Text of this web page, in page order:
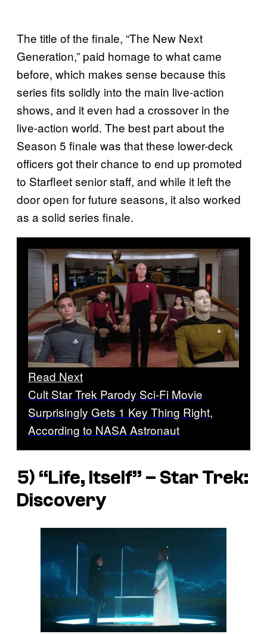
The title of the finale, “The New Next
Generation,” paid homage to what came
before, which makes sense because this
series fits solidly into the main live-action
shows, and it even had a crossover in the
live-action world. The best part about the
Season 5 finale was that these lower-deck
officers got their chance to end up promoted
to Starfleet senior staff, and while it left the
door open for future seasons, it also worked
as a solid series finale.
Read Next
Cult Star Trek Parody Sci-Fi Movie
Surprisingly Gets 1 Key Thing Right,
According to NASA Astronaut
5) “Life, Itself” – Star Trek:
Discovery